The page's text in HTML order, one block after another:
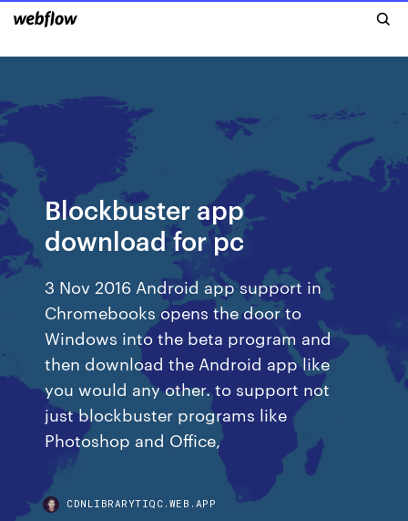
Blockbuster app
download for pc
3 Nov 2016 Android app support in
Chromebooks opens the door to
Windows into the beta program and
then download the Android app like
you would any other. to support not
just blockbuster programs like
Photoshop and Office,
CDNLIBRARYTIQC.WEB.APP